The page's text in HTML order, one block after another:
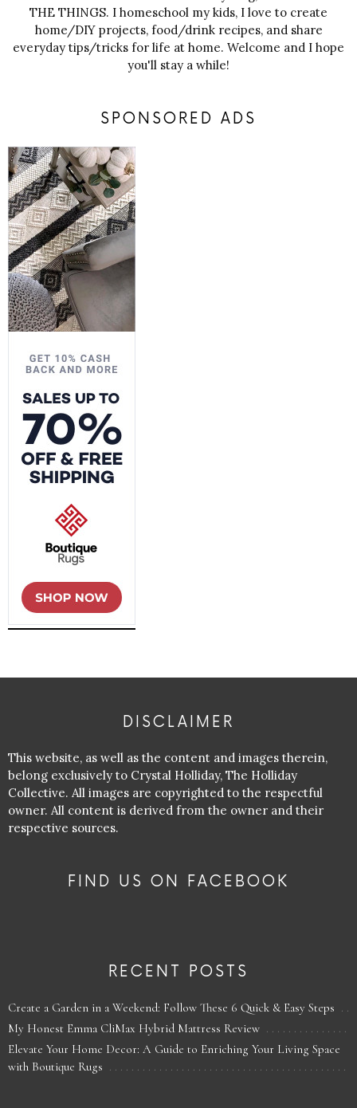
THE THINGS. I homeschool my kids, I love to create
home/DIY projects, food/drink recipes, and share
everyday tips/tricks for life at home. Welcome and I hope
you'll stay a while!
SPONSORED ADS
DISCLAIMER
This website, as well as the content and images therein,
belong exclusively to Crystal Holliday, The Holliday
Collective. All images are copyrighted to the respectful
owner. All content is derived from the owner and their
respective sources.
FIND US ON FACEBOOK
RECENT POSTS
Create a Garden in a Weekend: Follow These 6 Quick & Easy Steps
My Honest Emma CliMax Hybrid Mattress Review
Elevate Your Home Decor: A Guide to Enriching Your Living Space
with Boutique Rugs